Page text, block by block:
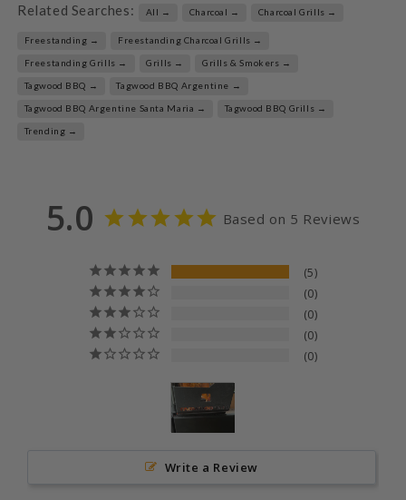
Related Searches: All → Charcoal → Charcoal Grills →
Freestanding → Freestanding Charcoal Grills →
Freestanding Grills → Grills → Grills & Smokers →
Tagwood BBQ → Tagwood BBQ Argentine →
Tagwood BBQ Argentine Santa Maria → Tagwood BBQ Grills →
Trending →
5.0 Based on 5 Reviews
5
0
0
0
0
Write a Review